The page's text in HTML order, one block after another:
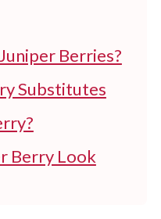
Berries?
Substitutes
Berry Look